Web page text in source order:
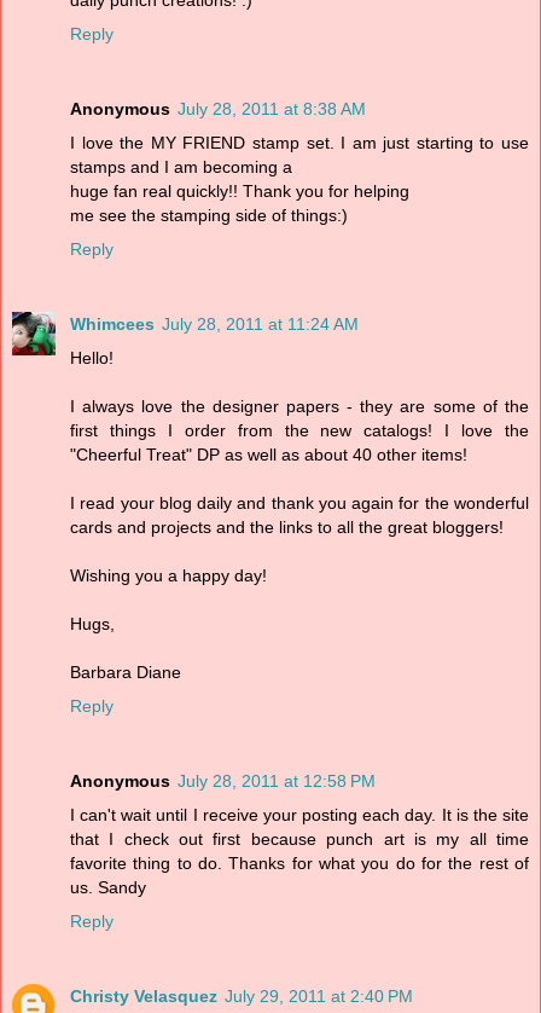
Reply
Anonymous July 28, 2011 at 8:38 AM
I love the MY FRIEND stamp set. I am just starting to use
stamps and I am becoming a
huge fan real quickly!! Thank you for helping
me see the stamping side of things:)
Reply
Whimcees July 28, 2011 at 11:24 AM
Hello!
I always love the designer papers - they are some of the
first things I order from the new catalogs! I love the
"Cheerful Treat" DP as well as about 40 other items!
I read your blog daily and thank you again for the wonderful
cards and projects and the links to all the great bloggers!
Wishing you a happy day!
Hugs,
Barbara Diane
Reply
Anonymous July 28, 2011 at 12:58 PM
I can't wait until I receive your posting each day. It is the site
that I check out first because punch art is my all time
favorite thing to do. Thanks for what you do for the rest of
us. Sandy
Reply
Christy Velasquez July 29, 2011 at 2:40 PM